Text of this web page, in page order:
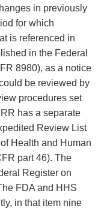
in previously
for which
is referenced in
in the Federal
8980), as a notice
be reviewed by
procedures set
has a separate
Review List
Health and Human
part 46). The
Register on
FDA and HHS
in that item nine